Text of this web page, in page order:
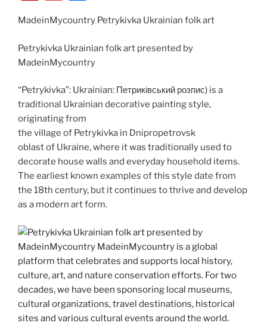
c
e
b
o
o
k
di
t
o
d
n
e
dI
e
st
g
ip
b
o
ar
d
ai
l
ar
e
MadeinMycountry Petrykivka Ukrainian folk art
Petrykivka Ukrainian folk art presented by
MadeinMycountry
“Petrykivka”: Ukrainian: Петриківський розпис) is a
traditional Ukrainian decorative painting style,
originating from
the village of Petrykivka in Dnipropetrovsk
oblast of Ukraine, where it was traditionally used to
decorate house walls and everyday household items.
The earliest known examples of this style date from
the 18th century, but it continues to thrive and develop
as a modern art form.